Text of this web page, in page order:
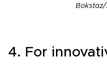
Bokstaz/
4. For